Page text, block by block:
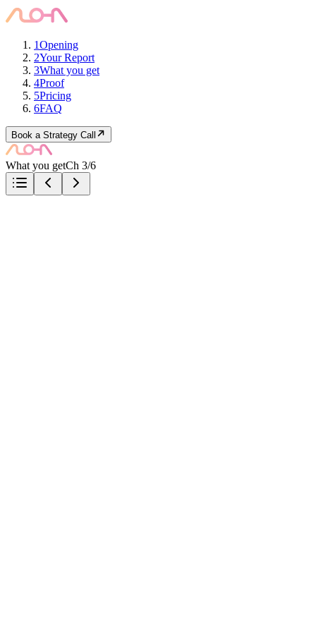
1Opening
2Your Report
3What you get
4Proof
5Pricing
6FAQ
Book a Strategy Call
What you getCh 3/6